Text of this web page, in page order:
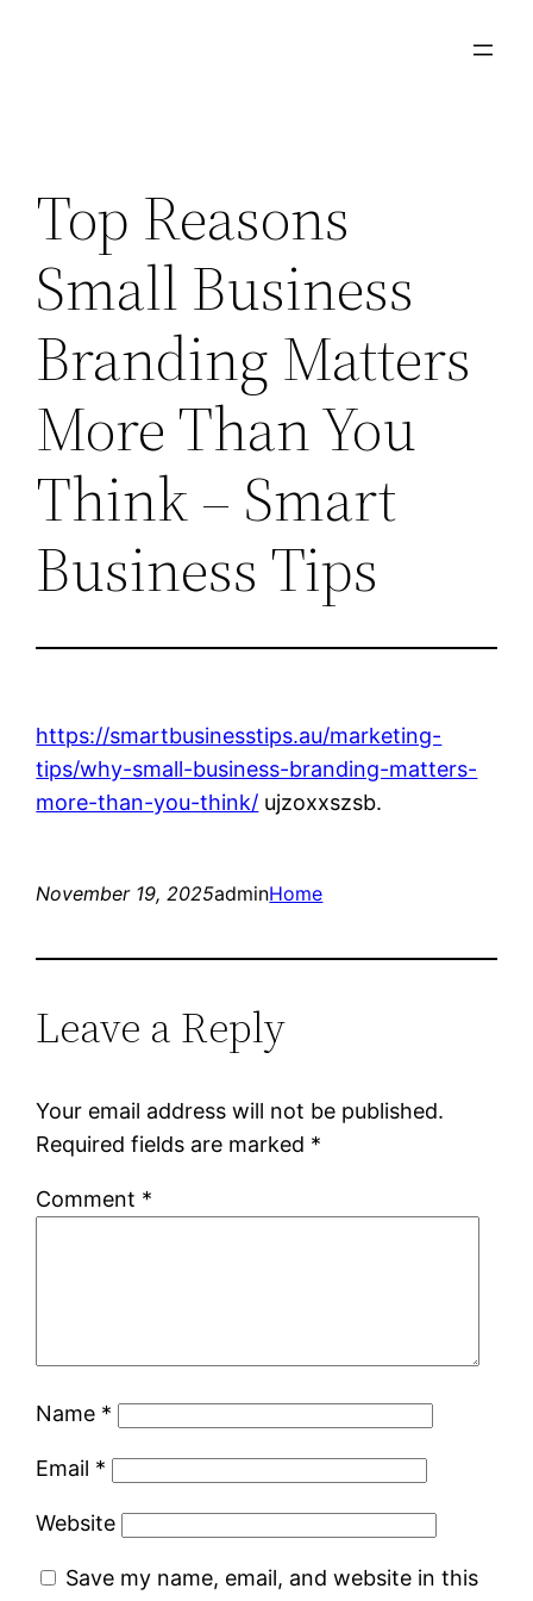
Top Reasons
Small Business
Branding Matters
More Than You
Think – Smart
Business Tips
https://smartbusinesstips.au/marketing-
tips/why-small-business-branding-matters-
more-than-you-think/ ujzoxxszsb.
November 19, 2025adminHome
Leave a Reply
Your email address will not be published.
Required fields are marked *
Comment *
Name *
Email *
Website
Save my name, email, and website in this